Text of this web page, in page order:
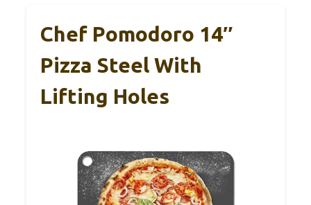
Chef Pomodoro 14″
Pizza Steel With
Lifting Holes